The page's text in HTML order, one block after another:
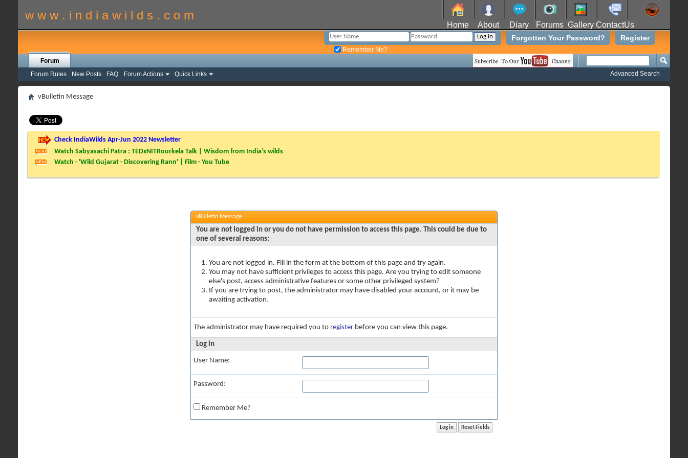
w w w . i n d i a w i l d s . c o m
Home About Diary Forums Gallery ContactUs
Register
Forgotten Your Password?
Remember Me?
Forum
Forum Rules
New Posts FAQ Forum Actions Quick Links Advanced Search
vBulletin Message
Check IndiaWilds Apr-Jun 2022 Newsletter
Watch Sabyasachi Patra : TEDxNITRourkela Talk | Wisdom from India’s wilds
Watch - 'Wild Gujarat - Discovering Rann' | Film - You Tube
vBulletin Message
You are not logged in or you do not have permission to access this page. This could be due to
one of several reasons:
You are not logged in. Fill in the form at the bottom of this page and try again.
You may not have sufficient privileges to access this page. Are you trying to edit someone
else's post, access administrative features or some other privileged system?
If you are trying to post, the administrator may have disabled your account, or it may be
awaiting activation.
The administrator may have required you to register before you can view this page.
Log in
User Name:
Password:
Remember Me?